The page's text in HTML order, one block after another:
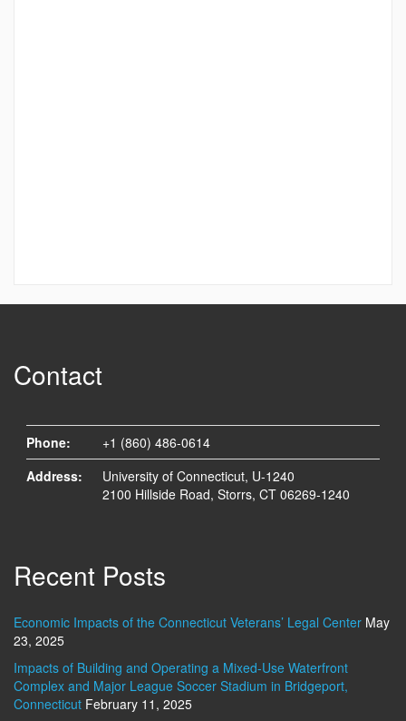
Contact
Phone:
+1 (860) 486-0614
Address:
University of Connecticut, U-1240
2100 Hillside Road, Storrs, CT 06269-1240
Recent Posts
Economic Impacts of the Connecticut Veterans’ Legal Center May
23, 2025
Impacts of Building and Operating a Mixed-Use Waterfront
Complex and Major League Soccer Stadium in Bridgeport,
Connecticut February 11, 2025